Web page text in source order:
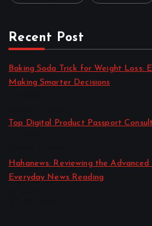
Recent Post
Baking Soda Trick for Weight Loss:
Making Smarter Decisions
Top Digital Product Passport
Hahanews: Reviewing the
Everyday News Reading